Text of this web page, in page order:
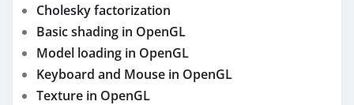
Cholesky factorization
Basic shading in OpenGL
Model loading in OpenGL
Keyboard and Mouse in OpenGL
Texture in OpenGL